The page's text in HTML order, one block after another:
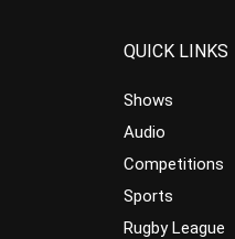
QUICK LINKS
Shows
Audio
Competitions
Sports
Rugby League